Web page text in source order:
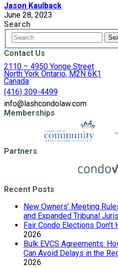
Jason Kaulback
June 28, 2023
Search
Contact Us
2110 – 4950 Yonge Street
North York Ontario, M2N 6K1
Canada
(416) 309-4499
info@lashcondolaw.com
Memberships
Partners
Recent Posts
New Owners’ Meeting
and Expanded Tribunal
Fair Condo Elections
2026
Bulk EVCS Agreements:
Can Avoid Delays in the
2026